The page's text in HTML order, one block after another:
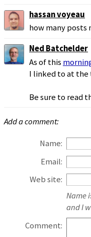
hassan voyeau
how many posts
Ned Batchelder
As of this
I linked to at
Be sure to read
Add a comment:
Name:
Email:
Web site:
Name
and I
Comment: